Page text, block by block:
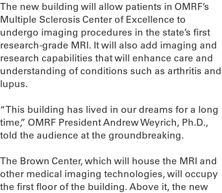
The new building will allow patients in OMRF’s
Multiple Sclerosis Center of Excellence to
undergo imaging procedures in the state’s first
research-grade MRI. It will also add imaging and
research capabilities that will enhance care and
understanding of conditions such as arthritis and
lupus.
“This building has lived in our dreams for a long
time,” OMRF President Andrew Weyrich, Ph.D.,
told the audience at the groundbreaking.
The Brown Center, which will house the MRI and
other medical imaging technologies, will occupy
the first floor of the building. Above it, the new